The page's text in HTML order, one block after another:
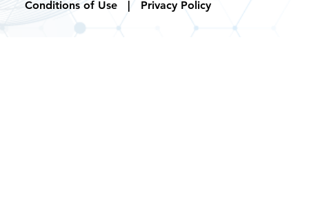
© 2026 by PC Connection, Inc |Terms &
Conditions of Use | Privacy Policy